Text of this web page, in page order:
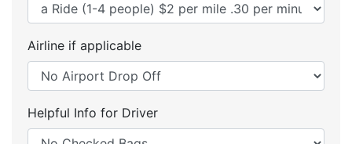
Airline if applicable
Helpful Info for Driver